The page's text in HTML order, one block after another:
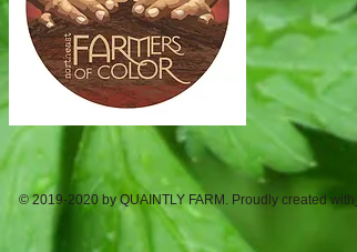
© 2019-2020 by QUAINTLY FARM. Proudly created with